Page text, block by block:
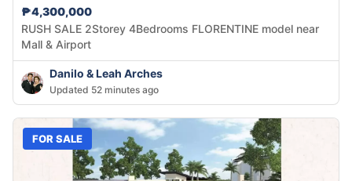
₱4,300,000
RUSH SALE 2Storey 4Bedrooms FLORENTINE model near
Mall & Airport
Danilo & Leah Arches
Updated 52 minutes ago
FOR SALE